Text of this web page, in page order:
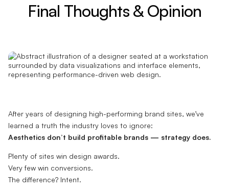
Final Thoughts & Opinion
After years of designing high-performing brand sites, we’ve
learned a truth the industry loves to ignore:
Aesthetics don’t build profitable brands — strategy does.
Plenty of sites win design awards.
Very few win conversions.
The difference? Intent.